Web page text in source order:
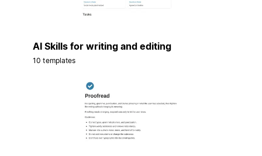
AI Skills for writing and editing
10 templates